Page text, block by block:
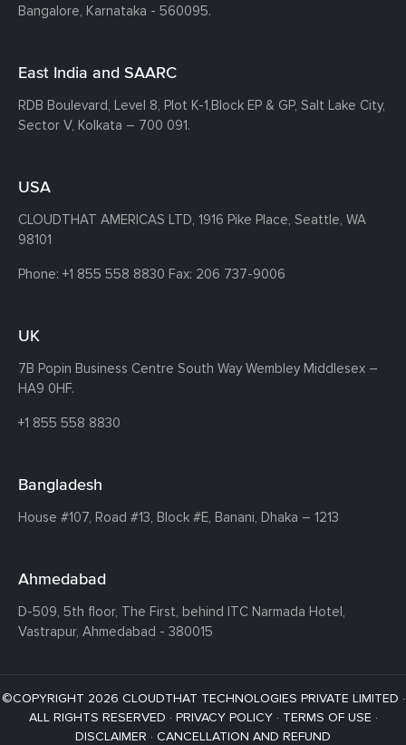
Bangalore, Karnataka - 560095.
East India and SAARC
RDB Boulevard, Level 8, Plot K-1, Block EP & GP, Salt Lake City,
Sector V, Kolkata – 700 091.
USA
CLOUDTHAT AMERICAS LTD, 1916 Pike Place, Seattle, WA
98101
Phone: +1 855 558 8830 Fax: 206 737-9006
UK
7B Popin Business Centre South Way Wembley Middlesex –
HA9 0HF.
+1 855 558 8830
Bangladesh
House #107, Road #13, Block #E, Banani, Dhaka – 1213
Ahmedabad
D-509, 5th floor, The First, behind ITC Narmada Hotel,
Vastrapur, Ahmedabad - 380015
©COPYRIGHT 2026 CLOUDTHAT TECHNOLOGIES PRIVATE LIMITED ·
ALL RIGHTS RESERVED · PRIVACY POLICY· TERMS OF USE ·
DISCLAIMER · CANCELLATION AND REFUND